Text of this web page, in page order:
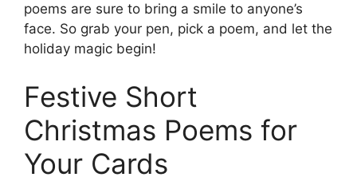
poems are sure to bring a smile to anyone’s
face. So grab your pen, pick a poem, and let the
holiday magic begin!
Festive Short
Christmas Poems for
Your Cards